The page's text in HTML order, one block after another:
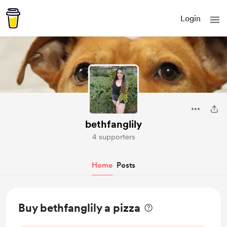
Login
bethfanglily
4 supporters
Home Posts
Buy bethfanglily a pizza